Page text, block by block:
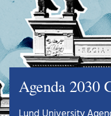
Agenda 2030
Lund University